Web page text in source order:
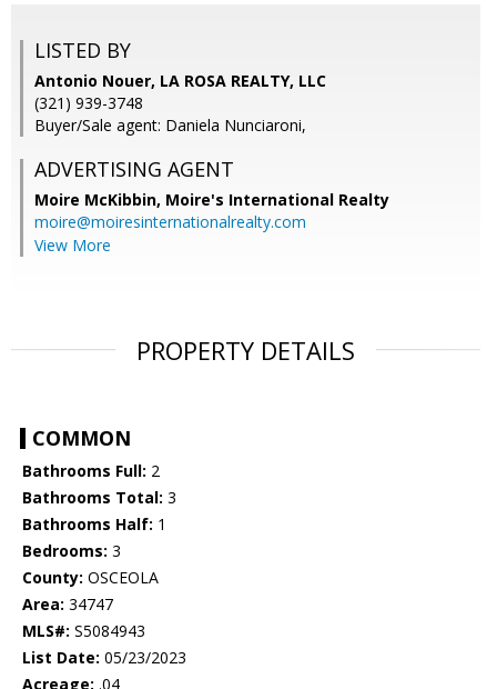
LISTED BY
Antonio Nouer, LA ROSA REALTY, LLC
(321) 939-3748
Buyer/Sale agent: Daniela Nunciaroni,
ADVERTISING AGENT
Moire McKibbin, Moire's International Realty
moire@moiresinternationalrealty.com
View More
PROPERTY DETAILS
COMMON
Bathrooms Full: 2
Bathrooms Total: 3
Bathrooms Half: 1
Bedrooms: 3
County: OSCEOLA
Area: 34747
MLS#: S5084943
List Date: 05/23/2023
Acreage: .04